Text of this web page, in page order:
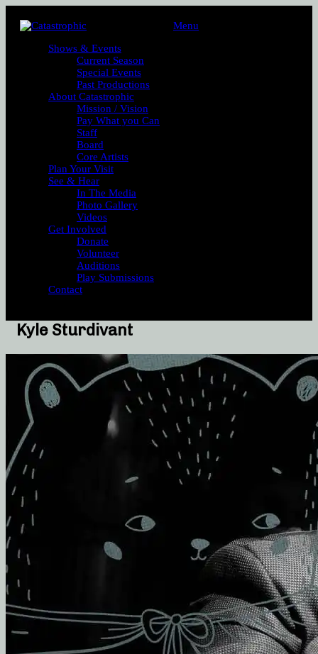
Menu
Shows & Events
Current Season
Special Events
Past Productions
About Catastrophic
Mission / Vision
Pay What you Can
Staff
Board
Core Artists
Plan Your Visit
See & Hear
In The Media
Photo Gallery
Videos
Get Involved
Donate
Volunteer
Auditions
Play Submissions
Contact
Kyle Sturdivant